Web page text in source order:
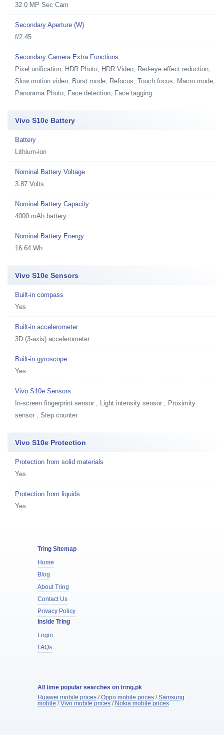
32.0 MP Sec Cam
Secondary Aperture (W)
f/2.45
Secondary Camera Extra Functions
Pixel unification, HDR Photo, HDR Video, Red-eye effect reduction,
Slow motion video, Burst mode, Refocus, Touch focus, Macro mode,
Panorama Photo, Face detection, Face tagging
Vivo S10e Battery
Battery
Lithium-ion
Nominal Battery Voltage
3.87 Volts
Nominal Battery Capacity
4000 mAh battery
Nominal Battery Energy
16.64 Wh
Vivo S10e Sensors
Built-in compass
Yes
Built-in accelerometer
3D (3-axis) accelerometer
Built-in gyroscope
Yes
Vivo S10e Sensors
In-screen fingerprint sensor , Light intensity sensor , Proximity
sensor , Step counter
Vivo S10e Protection
Protection from solid materials
Yes
Protection from liquids
Yes
Tring Sitemap
Home
Blog
About Tring
Contact Us
Privacy Policy
Inside Tring
Login
FAQs
All time popular searches on tring.pk
Huawei mobile prices/Oppo mobile prices/Samsung
mobile /Vivo mobile prices/ Nokia mobile prices